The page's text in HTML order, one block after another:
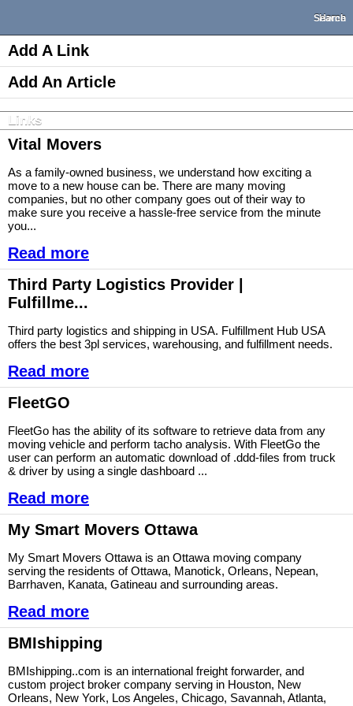
Home
Search
Add A Link
Add An Article
Links
Vital Movers
As a family-owned business, we understand how exciting a
move to a new house can be. There are many moving
companies, but no other company goes out of their way to
make sure you receive a hassle-free service from the minute
you...
Read more
Third Party Logistics Provider |
Fulfillme...
Third party logistics and shipping in USA. Fulfillment Hub USA
offers the best 3pl services, warehousing, and fulfillment needs.
Read more
FleetGO
FleetGo has the ability of its software to retrieve data from any
moving vehicle and perform tacho analysis. With FleetGo the
user can perform an automatic download of .ddd-files from truck
& driver by using a single dashboard ...
Read more
My Smart Movers Ottawa
My Smart Movers Ottawa is an Ottawa moving company
serving the residents of Ottawa, Manotick, Orleans, Nepean,
Barrhaven, Kanata, Gatineau and surrounding areas.
Read more
BMIshipping
BMIshipping..com is an international freight forwarder, and
custom project broker company serving in Houston, New
Orleans, New York, Los Angeles, Chicago, Savannah, Atlanta,